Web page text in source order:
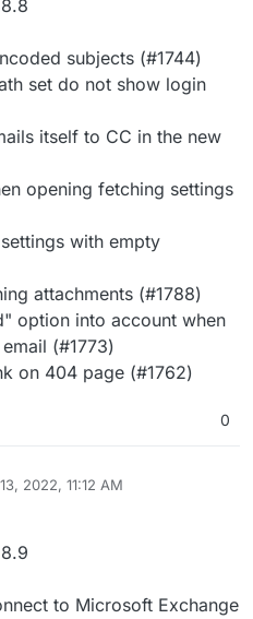
subjects (#1744)
set do not show login
itself to CC in the new
opening fetching settings
with empty
attachments (#1788)
option into account when
(#1773)
on 404 page (#1762)
0
2022, 11:12 AM
to Microsoft Exchange